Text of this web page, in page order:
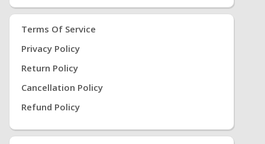
Terms Of Service
Privacy Policy
Return Policy
Cancellation Policy
Refund Policy